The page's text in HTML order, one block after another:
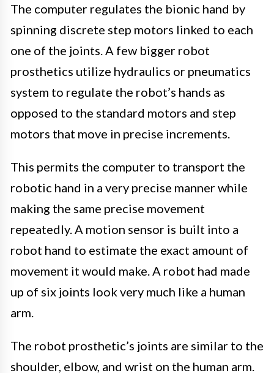
The computer regulates the bionic hand by
spinning discrete step motors linked to each
one of the joints. A few bigger robot
prosthetics utilize hydraulics or pneumatics
system to regulate the robot’s hands as
opposed to the standard motors and step
motors that move in precise increments.
This permits the computer to transport the
robotic hand in a very precise manner while
making the same precise movement
repeatedly. A motion sensor is built into a
robot hand to estimate the exact amount of
movement it would make. A robot had made
up of six joints look very much like a human
arm.
The robot prosthetic’s joints are similar to the
shoulder, elbow, and wrist on the human arm.